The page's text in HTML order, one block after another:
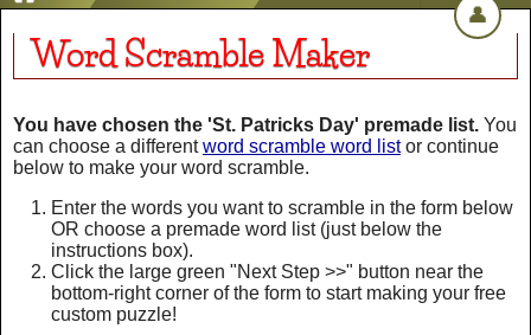
Word Scramble Maker
You have chosen the 'St. Patricks Day' premade list. You
can choose a differentword scramble word listor continue
below to make your word scramble.
Enter the words you want to scramble in the form below
OR choose a premade word list (just below the
instructions box).
Click the large green "Next Step >>" button near the
bottom-right corner of the form to start making your free
custom puzzle!
👤